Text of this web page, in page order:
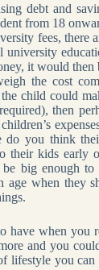
debt and
from 18
fees, there
it would
the cost
child could
then
do you think
their kids early
big enough
age when they
have when you
and you
lifestyle you